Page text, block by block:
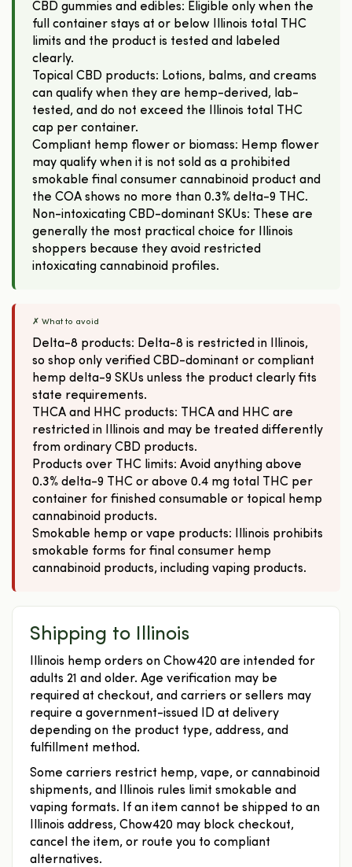
CBD gummies and edibles: Eligible only when the
full container stays at or below Illinois total THC
limits and the product is tested and labeled
clearly.
Topical CBD products: Lotions, balms, and creams
can qualify when they are hemp-derived, lab-
tested, and do not exceed the Illinois total THC
cap per container.
Compliant hemp flower or biomass: Hemp flower
may qualify when it is not sold as a prohibited
smokable final consumer cannabinoid product and
the COA shows no more than 0.3% delta-9 THC.
Non-intoxicating CBD-dominant SKUs: These are
generally the most practical choice for Illinois
shoppers because they avoid restricted
intoxicating cannabinoid profiles.
✗ What to avoid
Delta-8 products: Delta-8 is restricted in Illinois,
so shop only verified CBD-dominant or compliant
hemp delta-9 SKUs unless the product clearly fits
state requirements.
THCA and HHC products: THCA and HHC are
restricted in Illinois and may be treated differently
from ordinary CBD products.
Products over THC limits: Avoid anything above
0.3% delta-9 THC or above 0.4 mg total THC per
container for finished consumable or topical hemp
cannabinoid products.
Smokable hemp or vape products: Illinois prohibits
smokable forms for final consumer hemp
cannabinoid products, including vaping products.
Shipping to Illinois
Illinois hemp orders on Chow420 are intended for
adults 21 and older. Age verification may be
required at checkout, and carriers or sellers may
require a government-issued ID at delivery
depending on the product type, address, and
fulfillment method.
Some carriers restrict hemp, vape, or cannabinoid
shipments, and Illinois rules limit smokable and
vaping formats. If an item cannot be shipped to an
Illinois address, Chow420 may block checkout,
cancel the item, or route you to compliant
alternatives.